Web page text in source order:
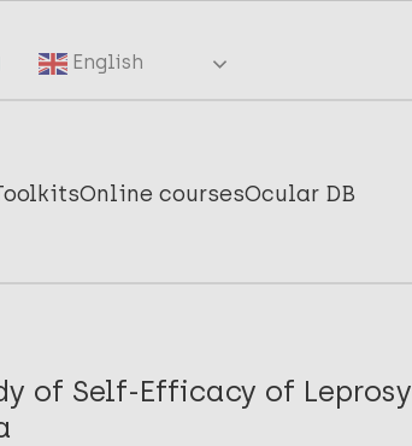
English
Online coursesOcular DB
of Self-Efficacy of